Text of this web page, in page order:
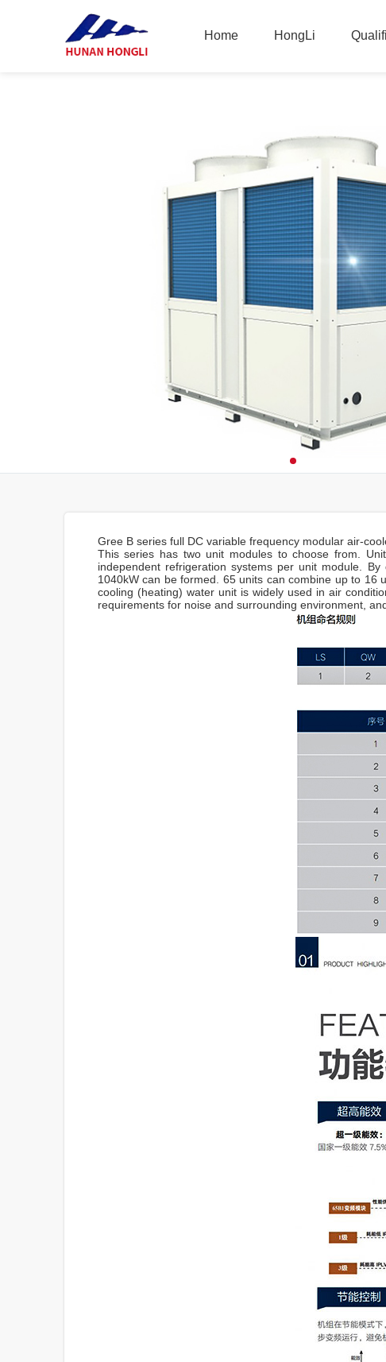
Home HongLi
Gree B series full DC variable frequency modular air-
This series has two unit modules to choose from.
independent refrigeration systems per unit module.
1040kW can be formed. 65 units can combine up to 16
cooling (heating) water unit is widely used in air
requirements for noise and surrounding environment,